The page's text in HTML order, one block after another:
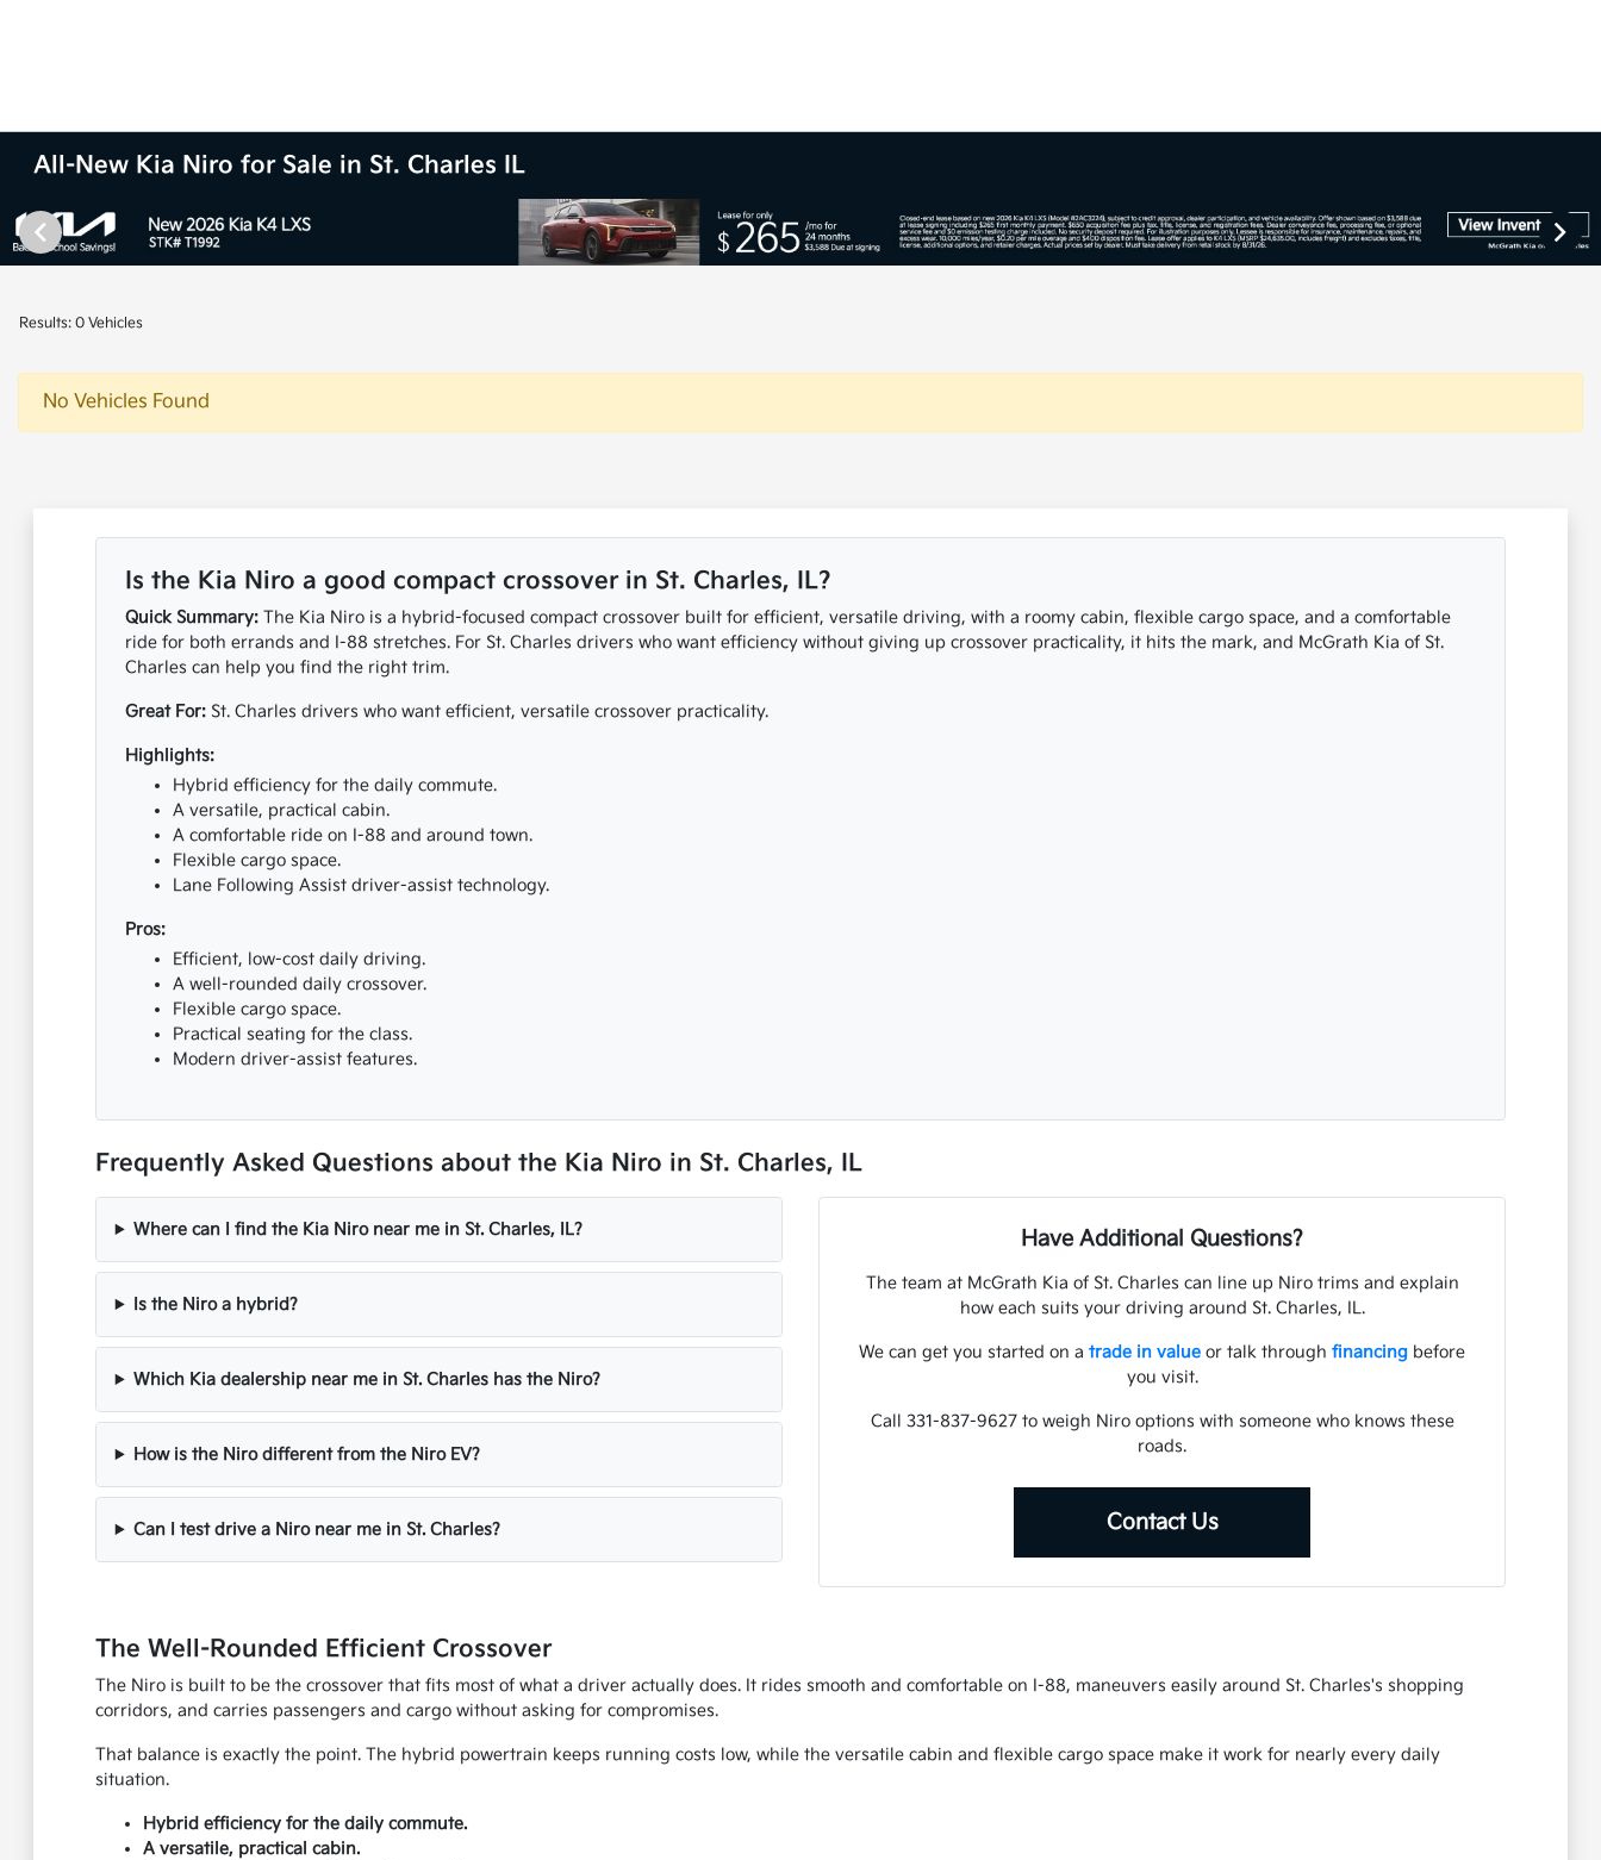
All-New Kia Niro for Sale in St. Charles IL
Results: 0 Vehicles
No Vehicles Found
Is the Kia Niro a good compact crossover in St. Charles, IL?
Quick Summary:The Kia Niro is a hybrid-focused compact crossover built for efficient, versatile driving, with a roomy cabin, flexible cargo space, and a comfortable
ride for both errands and I-88 stretches. For St. Charles drivers who want efficiency without giving up crossover practicality, it hits the mark, and McGrath Kia of St.
Charles can help you find the right trim.
Great For:St. Charles drivers who want efficient, versatile crossover practicality.
Highlights:
Hybrid efficiency for the daily commute.
A versatile, practical cabin.
A comfortable ride on I-88 and around town.
Flexible cargo space.
Lane Following Assist driver-assist technology.
Pros:
Efficient, low-cost daily driving.
A well-rounded daily crossover.
Flexible cargo space.
Practical seating for the class.
Modern driver-assist features.
Frequently Asked Questions about the Kia Niro in St. Charles, IL
Where can I find the Kia Niro near me in St. Charles, IL?
Is the Niro a hybrid?
Which Kia dealership near me in St. Charles has the Niro?
How is the Niro different from the Niro EV?
Can I test drive a Niro near me in St. Charles?
Have Additional Questions?
The team at McGrath Kia of St. Charles can line up Niro trims and explain
how each suits your driving around St. Charles, IL.
We can get you started on atrade in value or talk throughfinancing before
you visit.
Call 331-837-9627 to weigh Niro options with someone who knows these
roads.
Contact Us
The Well-Rounded Efficient Crossover
The Niro is built to be the crossover that fits most of what a driver actually does. It rides smooth and comfortable on I-88, maneuvers easily around St. Charles's shopping
corridors, and carries passengers and cargo without asking for compromises.
That balance is exactly the point. The hybrid powertrain keeps running costs low, while the versatile cabin and flexible cargo space make it work for nearly every daily
situation.
Hybrid efficiency for the daily commute.
A versatile, practical cabin.